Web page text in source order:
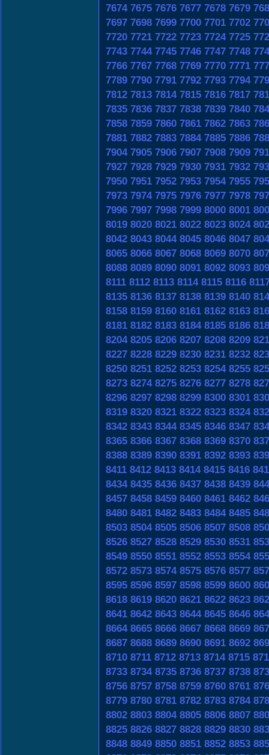
7674 7675 7676 7677 7678 7679
7697 7698 7699 7700 7701 7702
7720 7721 7722 7723 7724 7725
7743 7744 7745 7746 7747 7748
7766 7767 7768 7769 7770 7771
7789 7790 7791 7792 7793 7794
7812 7813 7814 7815 7816 7817
7835 7836 7837 7838 7839 7840
7858 7859 7860 7861 7862 7863
7881 7882 7883 7884 7885 7886
7904 7905 7906 7907 7908 7909
7927 7928 7929 7930 7931 7932
7950 7951 7952 7953 7954 7955
7973 7974 7975 7976 7977 7978
7996 7997 7998 7999 8000 8001
8019 8020 8021 8022 8023 8024
8042 8043 8044 8045 8046 8047
8065 8066 8067 8068 8069 8070
8088 8089 8090 8091 8092 8093
8111 8112 8113 8114 8115 8116
8135 8136 8137 8138 8139 8140
8158 8159 8160 8161 8162 8163
8181 8182 8183 8184 8185 8186
8204 8205 8206 8207 8208 8209
8227 8228 8229 8230 8231 8232
8250 8251 8252 8253 8254 8255
8273 8274 8275 8276 8277 8278
8296 8297 8298 8299 8300 8301
8319 8320 8321 8322 8323 8324
8342 8343 8344 8345 8346 8347
8365 8366 8367 8368 8369 8370
8388 8389 8390 8391 8392 8393
8411 8412 8413 8414 8415 8416
8434 8435 8436 8437 8438 8439
8457 8458 8459 8460 8461 8462
8480 8481 8482 8483 8484 8485
8503 8504 8505 8506 8507 8508
8526 8527 8528 8529 8530 8531
8549 8550 8551 8552 8553 8554
8572 8573 8574 8575 8576 8577
8595 8596 8597 8598 8599 8600
8618 8619 8620 8621 8622 8623
8641 8642 8643 8644 8645 8646
8664 8665 8666 8667 8668 8669
8687 8688 8689 8690 8691 8692
8710 8711 8712 8713 8714 8715
8733 8734 8735 8736 8737 8738
8756 8757 8758 8759 8760 8761
8779 8780 8781 8782 8783 8784
8802 8803 8804 8805 8806 8807
8825 8826 8827 8828 8829 8830
8848 8849 8850 8851 8852 8853